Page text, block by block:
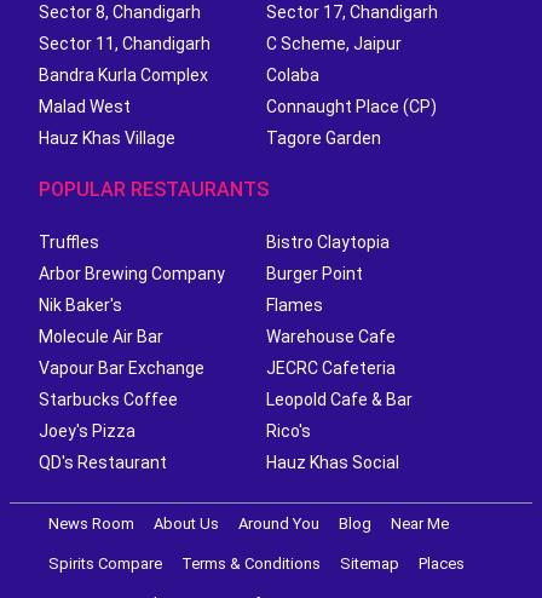
Sector 8, Chandigarh
Sector 17, Chandigarh
Sector 11, Chandigarh
C Scheme, Jaipur
Bandra Kurla Complex
Colaba
Malad West
Connaught Place (CP)
Hauz Khas Village
Tagore Garden
POPULAR RESTAURANTS
Truffles
Bistro Claytopia
Arbor Brewing Company
Burger Point
Nik Baker's
Flames
Molecule Air Bar
Warehouse Cafe
Vapour Bar Exchange
JECRC Cafeteria
Starbucks Coffee
Leopold Cafe & Bar
Joey's Pizza
Rico's
QD's Restaurant
Hauz Khas Social
News Room About Us Around You Blog Near Me
Spirits Compare Terms & Conditions Sitemap Places